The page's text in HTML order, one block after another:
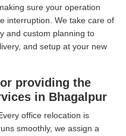
sure your operation
interruption. We take care of
and custom planning to
and setup at your new
providing the
in Bhagalpur
office relocation is
smoothly, we assign a